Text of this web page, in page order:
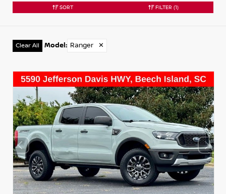
SORT FILTER (1)
Clear All Model : Ranger ✕